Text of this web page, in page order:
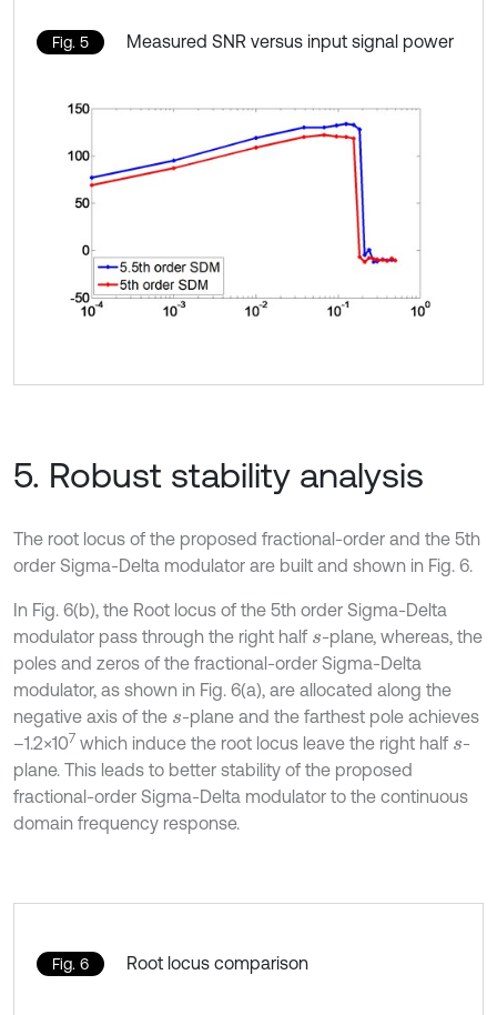
Fig. 5 Measured SNR versus input signal power
5. Robust stability analysis
The root locus of the proposed fractional-order and the 5th
order Sigma-Delta modulator are built and shown in Fig. 6.
In Fig. 6(b), the Root locus of the 5th order Sigma-Delta
modulator pass through the right half s-plane, whereas, the
poles and zeros of the fractional-order Sigma-Delta
modulator, as shown in Fig. 6(a), are allocated along the
negative axis of the s-plane and the farthest pole achieves
–1.2×107 which induce the root locus leave the right half s-
plane. This leads to better stability of the proposed
fractional-order Sigma-Delta modulator to the continuous
domain frequency response.
Fig. 6 Root locus comparison